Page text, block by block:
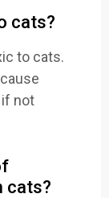
cats?
to cats.
not
cats?